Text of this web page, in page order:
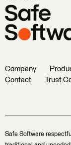
Company
Contact
Trust
Safe Software